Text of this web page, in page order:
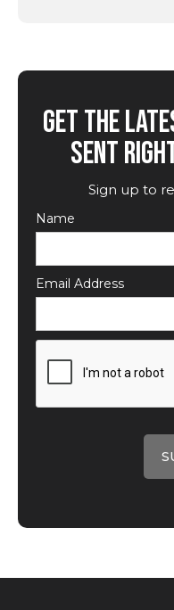
GET THE
SENT
Sign up to
Name
Email Address